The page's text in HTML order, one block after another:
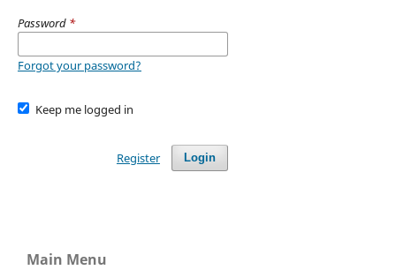
Password *
Forgot your password?
Keep me logged in
Login
Register
Main Menu